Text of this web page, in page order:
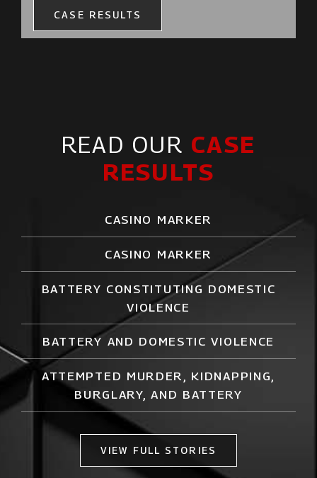
CASE RESULTS
READ OUR CASE
RESULTS
CASINO MARKER
CASINO MARKER
BATTERY CONSTITUTING DOMESTIC
VIOLENCE
BATTERY AND DOMESTIC VIOLENCE
ATTEMPTED MURDER, KIDNAPPING
BURGLARY, AND BATTERY
VIEW FULL STORIES